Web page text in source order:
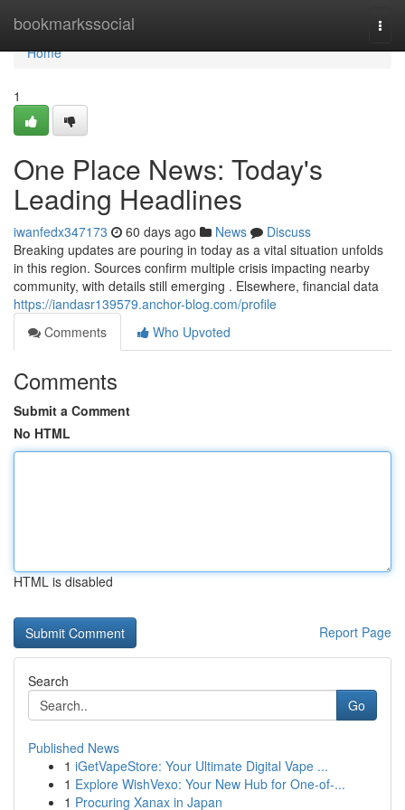
bookmarkssocial
Home
Home
1
One Place News: Today's
Leading Headlines
iwanfedx347173 60 days ago News
Discuss
Breaking updates are pouring in today as a vital situation unfolds
in this region. Sources confirm multiple crisis impacting nearby
community, with details still emerging . Elsewhere, financial data
https://iandasr139579.anchor-blog.com/profile
Comments
Who Upvoted
Comments
Submit a Comment
No HTML
HTML is disabled
Report Page
Search
Go
Published News
1 iGetVapeStore: Your Ultimate Digital Vape ...
1 Explore WishVexo: Your New Hub for One-of-...
1 Procuring Xanax in Japan